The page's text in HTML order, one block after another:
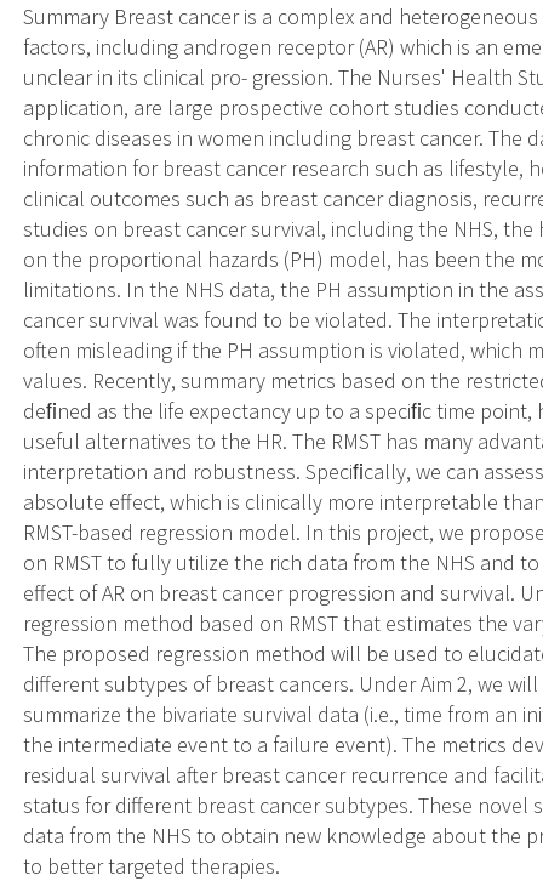
Summary Breast cancer is a complex and
factors, including androgen receptor (AR) which is an
unclear in its clinical pro- gression. The Nurses' Health
application, are large prospective cohort studies
chronic diseases in women including breast cancer. The
information for breast cancer research such as lifestyle,
clinical outcomes such as breast cancer diagnosis,
studies on breast cancer survival, including the NHS,
on the proportional hazards (PH) model, has been the
limitations. In the NHS data, the PH assumption in the
cancer survival was found to be violated. The
often misleading if the PH assumption is violated, which
values. Recently, summary metrics based on the
deﬁned as the life expectancy up to a speciﬁc time
useful alternatives to the HR. The RMST has many
interpretation and robustness. Speciﬁcally, we can
absolute effect, which is clinically more interpretable
RMST-based regression model. In this project, we
on RMST to fully utilize the rich data from the NHS and
effect of AR on breast cancer progression and survival.
regression method based on RMST that estimates the
The proposed regression method will be used to
different subtypes of breast cancers. Under Aim 2, we
summarize the bivariate survival data (i.e., time from an
the intermediate event to a failure event). The metrics
residual survival after breast cancer recurrence and
status for different breast cancer subtypes. These
data from the NHS to obtain new knowledge about the
to better targeted therapies.